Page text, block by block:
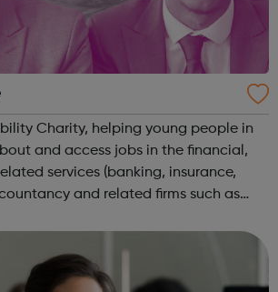
Charity, helping young people in
and access jobs in the financial,
services (banking, insurance,
and related firms such as